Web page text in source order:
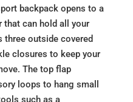
backpack opens to a
that can hold all your
outside covered
closures to keep your
The top flap
loops to hang small
such as a